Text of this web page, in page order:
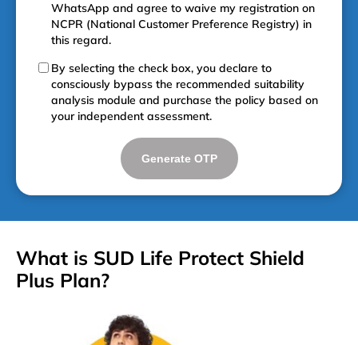
WhatsApp and agree to waive my registration on
NCPR (National Customer Preference Registry) in
this regard.
By selecting the check box, you declare to
consciously bypass the recommended suitability
analysis module and purchase the policy based on
your independent assessment.
Generate OTP
What is SUD Life Protect Shield
Plus Plan?